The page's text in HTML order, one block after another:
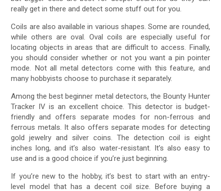
really get in there and detect some stuff out for you.
Coils are also available in various shapes. Some are rounded,
while others are oval. Oval coils are especially useful for
locating objects in areas that are difficult to access. Finally,
you should consider whether or not you want a pin pointer
mode. Not all metal detectors come with this feature, and
many hobbyists choose to purchase it separately.
Among the best beginner metal detectors, the Bounty Hunter
Tracker IV is an excellent choice. This detector is budget-
friendly and offers separate modes for non-ferrous and
ferrous metals. It also offers separate modes for detecting
gold jewelry and silver coins. The detection coil is eight
inches long, and it’s also water-resistant. It’s also easy to
use and is a good choice if you’re just beginning.
If you’re new to the hobby, it’s best to start with an entry-
level model that has a decent coil size. Before buying a